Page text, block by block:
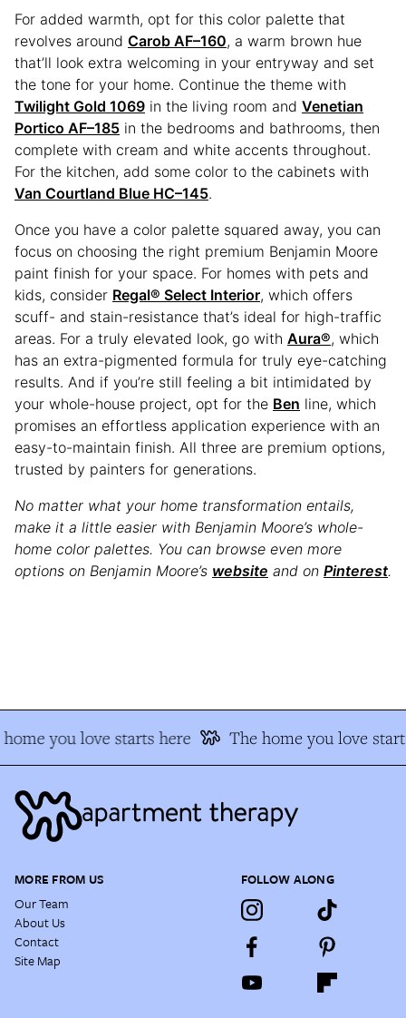
For added warmth, opt for this color palette that
revolves around Carob AF–160, a warm brown hue
that’ll look extra welcoming in your entryway and set
the tone for your home. Continue the theme with
Twilight Gold 1069 in the living room and Venetian
Portico AF–185 in the bedrooms and bathrooms, then
complete with cream and white accents throughout.
For the kitchen, add some color to the cabinets with
Van Courtland Blue HC–145.
Once you have a color palette squared away, you can
focus on choosing the right premium Benjamin Moore
paint finish for your space. For homes with pets and
kids, consider Regal® Select Interior, which offers
scuff- and stain-resistance that’s ideal for high-traffic
areas. For a truly elevated look, go with Aura®, which
has an extra-pigmented formula for truly eye-catching
results. And if you’re still feeling a bit intimidated by
your whole-house project, opt for the Ben line, which
promises an effortless application experience with an
easy-to-maintain finish. All three are premium options,
trusted by painters for generations.
No matter what your home transformation entails,
make it a little easier with Benjamin Moore’s whole-
home color palettes. You can browse even more
options on Benjamin Moore’s website and on Pinterest.
you love starts here The home you love
MORE FROM US
Our Team
About Us
Contact
Site Map
FOLLOW ALONG